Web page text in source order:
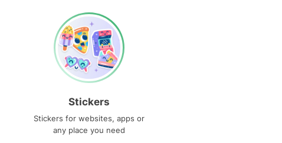
Stickers
Stickers for websites, apps or
any place you need